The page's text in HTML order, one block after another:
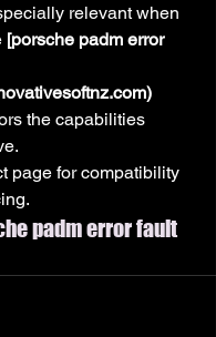
relevant when
[porsche padm error
the capabilities
page for compatibility
padm error fault